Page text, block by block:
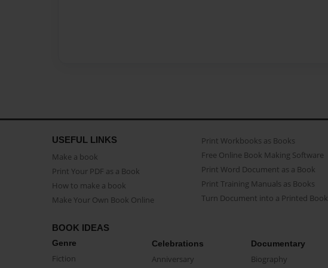
USEFUL LINKS
Make a book
Print Your PDF as a Book
How to make a book
Make Your Own Book Online
Print Workbooks as Books
Free Online Book Making Software
Print Word Document as a Book
Print Training Manuals as Books
Turn Document into a Printed Book
BOOK IDEAS
Genre
Fiction
Celebrations
Anniversary
Documentary
Biography